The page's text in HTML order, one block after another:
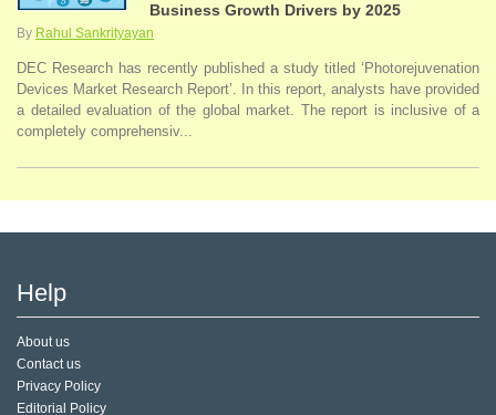
Business Growth Drivers by 2025
By Rahul Sankrityayan
DEC Research has recently published a study titled ‘Photorejuvenation
Devices Market Research Report’. In this report, analysts have provided
a detailed evaluation of the global market. The report is inclusive of a
completely comprehensiv...
Help
About us
Contact us
Privacy Policy
Editorial Policy